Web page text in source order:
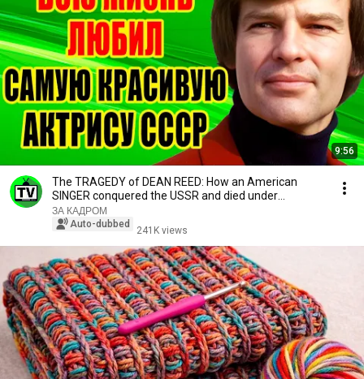
9:56
The TRAGEDY of DEAN REED: How an American
SINGER conquered the USSR and died under
STRANGE circum...
ЗА КАДРОМ
Auto-dubbed
241K views